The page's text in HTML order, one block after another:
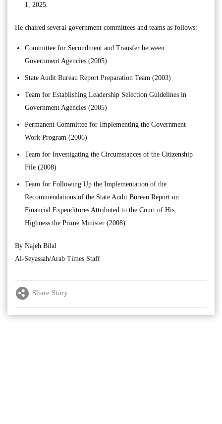
1, 2025.
He chaired several government committees and teams as follows:
Committee for Secondment and Transfer between
Government Agencies (2005)
State Audit Bureau Report Preparation Team (2003)
Team for Establishing Leadership Selection Guidelines in
Government Agencies (2005)
Permanent Committee for Implementing the Government
Work Program (2006)
Team for Investigating the Circumstances of the Citizenship
File (2008)
Team for Following Up the Implementation of the
Recommendations of the State Audit Bureau Report on
Financial Expenditures Attributed to the Court of His
Highness the Prime Minister (2008)
By Najeh Bilal
Al-Seyassah/Arab Times Staff
Share Story